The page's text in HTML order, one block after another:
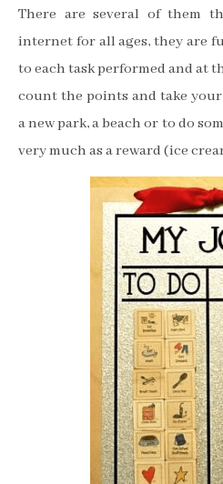
There are several of them
internet for all ages, they are
to each task performed and at
count the points and take
a new park, a beach or to do
very much as a reward (ice